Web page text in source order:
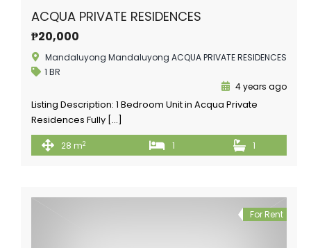
ACQUA PRIVATE RESIDENCES
₱20,000
Mandaluyong Mandaluyong ACQUA PRIVATE RESIDENCES
1 BR
4 years ago
Listing Description: 1 Bedroom Unit in Acqua Private
Residences Fully […]
28 m2 1 1
For Rent